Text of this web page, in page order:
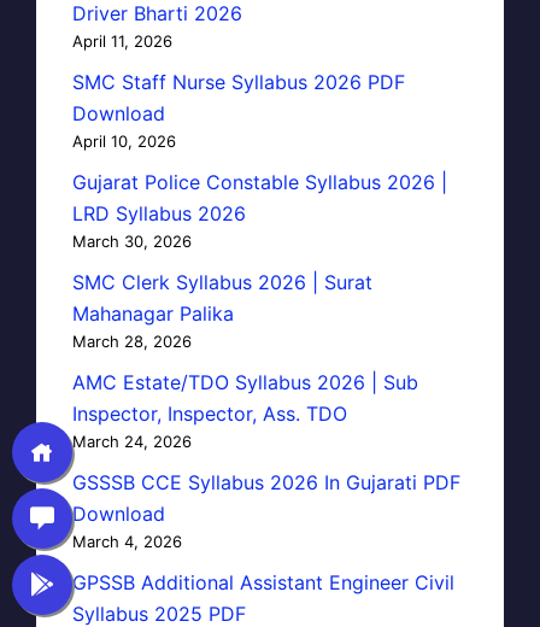
Driver Bharti 2026
April 11, 2026
SMC Staff Nurse Syllabus 2026 PDF
Download
April 10, 2026
Gujarat Police Constable Syllabus 2026 |
LRD Syllabus 2026
March 30, 2026
SMC Clerk Syllabus 2026 | Surat
Mahanagar Palika
March 28, 2026
AMC Estate/TDO Syllabus 2026 | Sub
Inspector, Inspector, Ass. TDO
March 24, 2026
GSSSB CCE Syllabus 2026 In Gujarati PDF
Download
March 4, 2026
GPSSB Additional Assistant Engineer Civil
Syllabus 2025 PDF